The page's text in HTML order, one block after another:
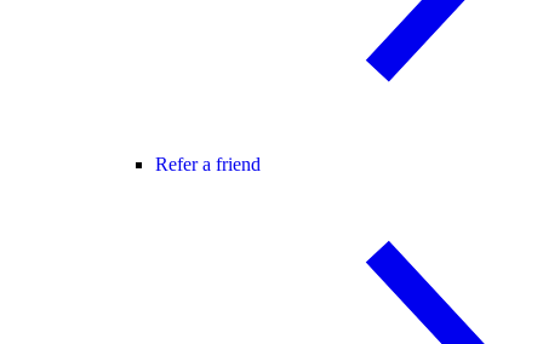
Refer a friend